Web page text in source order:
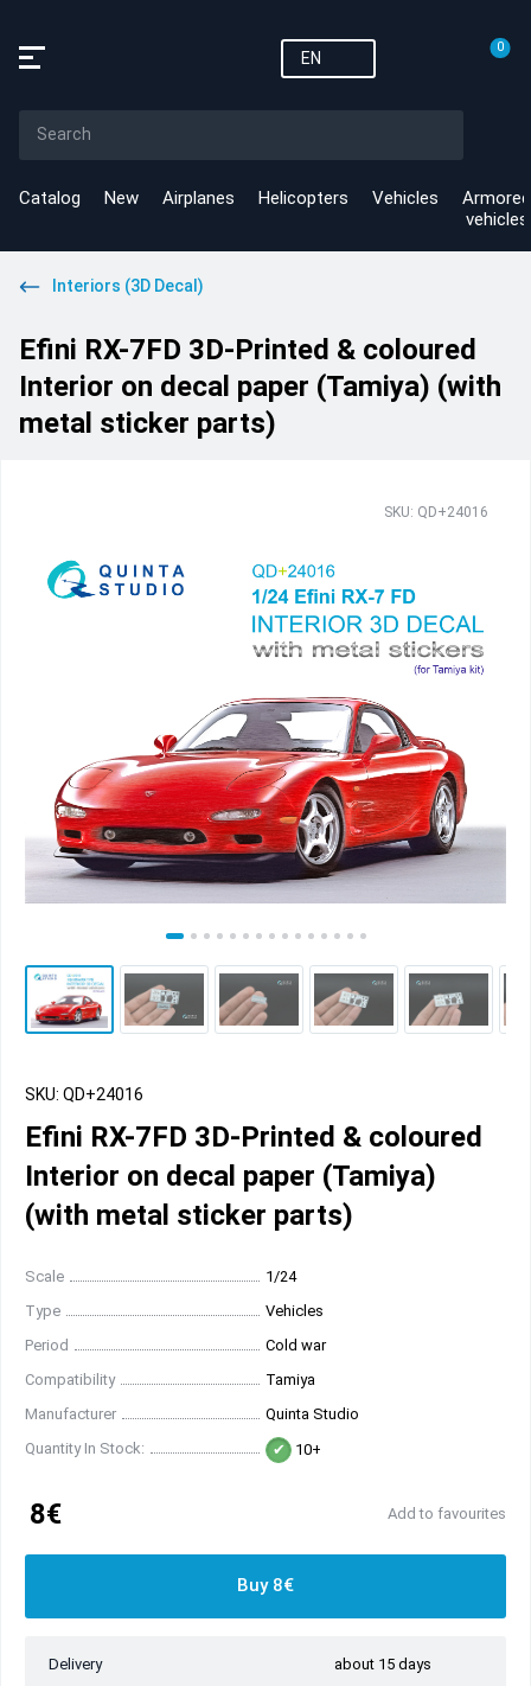
EN
0
Catalog New Airplanes Helicopters Vehicles
Armored
vehicles
Interiors (3D Decal)
Efini RX-7FD 3D-Printed & coloured
Interior on decal paper (Tamiya) (with
metal sticker parts)
SKU: QD+24016
SKU: QD+24016
Efini RX-7FD 3D-Printed & coloured
Interior on decal paper (Tamiya)
(with metal sticker parts)
Scale
1/24
Type
Vehicles
Period
Cold war
Compatibility
Tamiya
Manufacturer
Quinta Studio
Quantity In Stock:
10+
8€ Add to favourites
Buy 8€
Delivery
about 15 days